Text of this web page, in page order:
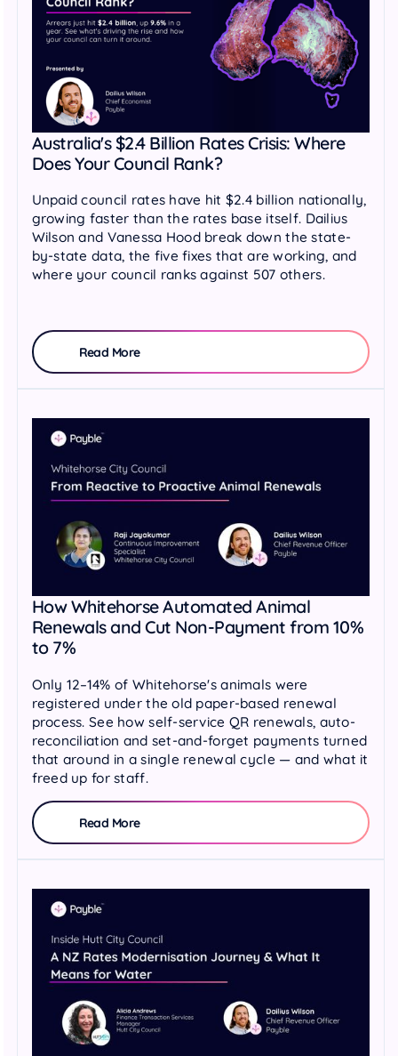
Australia's $2.4 Billion Rates Crisis: Where
Does Your Council Rank?
Unpaid council rates have hit $2.4 billion nationally,
growing faster than the rates base itself. Dailius
Wilson and Vanessa Hood break down the state-
by-state data, the five fixes that are working, and
where your council ranks against 507 others.
Read More
How Whitehorse Automated Animal
Renewals and Cut Non-Payment from 10%
to 7%
Only 12–14% of Whitehorse's animals were
registered under the old paper-based renewal
process. See how self-service QR renewals, auto-
reconciliation and set-and-forget payments turned
that around in a single renewal cycle — and what it
freed up for staff.
Read More